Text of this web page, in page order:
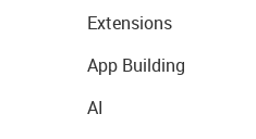
Extensions
App Building
AI